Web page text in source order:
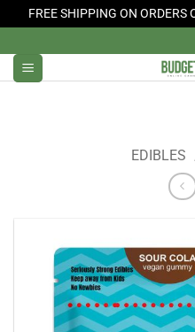
FREE SHIPPING ON ORDERS
to
content
EDIBLES